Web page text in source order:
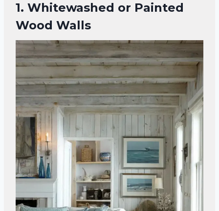
1. Whitewashed or Painted
Wood Walls